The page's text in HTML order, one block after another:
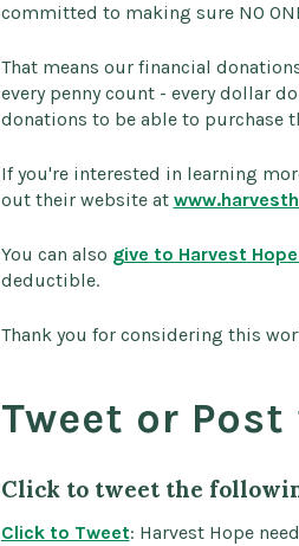
committed to making sure NO
That means our financial
every penny count - every dollar
donations to be able to purchase
If you're interested in learning
out their website at
You can also give to Harvest
deductible.
Thank you for considering this
Tweet or
Click to tweet the
Click to Tweet: Harvest Hope